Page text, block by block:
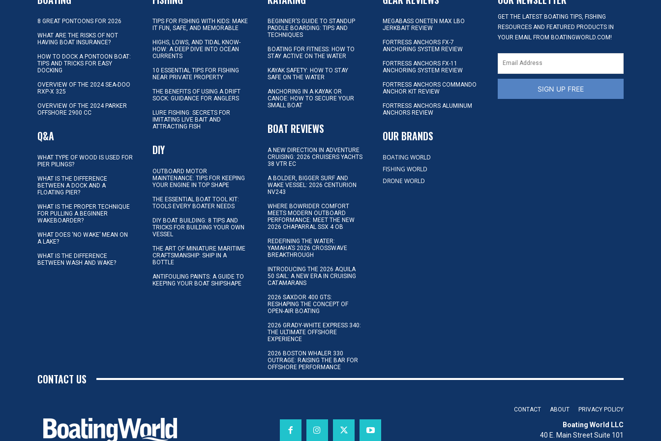
8 GREAT PONTOONS FOR 2026
WHAT ARE THE RISKS OF NOT
HAVING BOAT INSURANCE?
HOW TO DOCK A PONTOON BOAT:
TIPS AND TRICKS FOR EASY
DOCKING
OVERVIEW OF THE 2024 SEA-DOO
RXP-X 325
OVERVIEW OF THE 2024 PARKER
OFFSHORE 2900 CC
Q&A
WHAT TYPE OF WOOD IS USED FOR
PIER PILINGS?
WHAT IS THE DIFFERENCE
BETWEEN A DOCK AND A
FLOATING PIER?
WHAT IS THE PROPER TECHNIQUE
FOR PULLING A BEGINNER
WAKEBOARDER?
WHAT DOES ‘NO WAKE’ MEAN ON
A LAKE?
WHAT IS THE DIFFERENCE
BETWEEN WASH AND WAKE?
TIPS FOR FISHING WITH KIDS: MAKE
IT FUN, SAFE, AND MEMORABLE
HIGHS, LOWS, AND TIDAL KNOW-
HOW: A DEEP DIVE INTO OCEAN
CURRENTS
10 ESSENTIAL TIPS FOR FISHING
NEAR PRIVATE PROPERTY
THE BENEFITS OF USING A DRIFT
SOCK: GUIDANCE FOR ANGLERS
LURE FISHING: SECRETS FOR
IMITATING LIVE BAIT AND
ATTRACTING FISH
DIY
OUTBOARD MOTOR
MAINTENANCE: TIPS FOR KEEPING
YOUR ENGINE IN TOP SHAPE
THE ESSENTIAL BOAT TOOL KIT:
TOOLS EVERY BOATER NEEDS
DIY BOAT BUILDING: 8 TIPS AND
TRICKS FOR BUILDING YOUR OWN
VESSEL
THE ART OF MINIATURE MARITIME
CRAFTSMANSHIP: SHIP IN A
BOTTLE
ANTIFOULING PAINTS: A GUIDE TO
KEEPING YOUR BOAT SHIPSHAPE
BEGINNER’S GUIDE TO STANDUP
PADDLE BOARDING: TIPS AND
TECHNIQUES
BOATING FOR FITNESS: HOW TO
STAY ACTIVE ON THE WATER
KAYAK SAFETY: HOW TO STAY
SAFE ON THE WATER
ANCHORING IN A KAYAK OR
CANOE: HOW TO SECURE YOUR
SMALL BOAT
BOAT REVIEWS
A NEW DIRECTION IN ADVENTURE
CRUISING: 2026 CRUISERS YACHTS
38 VTR EC
A BOLDER, BIGGER SURF AND
WAKE VESSEL: 2026 CENTURION
NV243
WHERE BOWRIDER COMFORT
MEETS MODERN OUTBOARD
PERFORMANCE: MEET THE NEW
2026 CHAPARRAL SSX 4 OB
REDEFINING THE WATER:
YAMAHA’S 2026 CROSSWAVE
BREAKTHROUGH
INTRODUCING THE 2026 AQUILA
50 SAIL: A NEW ERA IN CRUISING
CATAMARANS
2026 SAXDOR 400 GTS:
RESHAPING THE CONCEPT OF
OPEN-AIR BOATING
2026 GRADY-WHITE EXPRESS 340:
THE ULTIMATE OFFSHORE
EXPERIENCE
2026 BOSTON WHALER 330
OUTRAGE: RAISING THE BAR FOR
OFFSHORE PERFORMANCE
MEGABASS ONETEN MAX LBO
JERKBAIT REVIEW
FORTRESS ANCHORS FX-7
ANCHORING SYSTEM REVIEW
FORTRESS ANCHORS FX-11
ANCHORING SYSTEM REVIEW
FORTRESS ANCHORS COMMANDO
ANCHOR KIT REVIEW
FORTRESS ANCHORS ALUMINUM
ANCHORS REVIEW
OUR BRANDS
BOATING WORLD
FISHING WORLD
DRONE WORLD
GET THE LATEST BOATING TIPS, FISHING
RESOURCES AND FEATURED PRODUCTS IN
YOUR EMAIL FROM BOATINGWORLD.COM!
SIGN UP FREE
CONTACT US
CONTACT ABOUT PRIVACY POLICY
Boating World LLC
40 E. Main Street Suite 101